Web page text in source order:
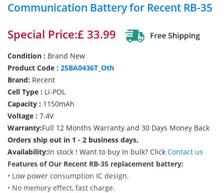
Communication Battery for Recent RB-35
Special Price:£ 33.99
Condition : Brand New
Product Code : 25BA0436T_Oth
Brand: Recent
Cell Type : Li-POL
Capacity : 1150mAh
Voltage : 7.4V
Warranty:Full 12 Months Warranty and 30 Days Money Back
Orders ship out in 1 - 2 business days.
Availability:In stock ! Want to buy In bulk? Click Contact us
Features of Our Recent RB-35 replacement battery:
• Low power consumption IC design.
• No memory effect, fast charge.